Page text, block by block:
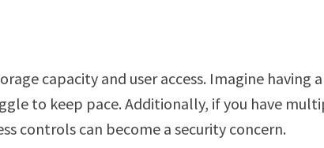
capacity and user access. Imagine having
to keep pace. Additionally, if you have
controls can become a security concern.